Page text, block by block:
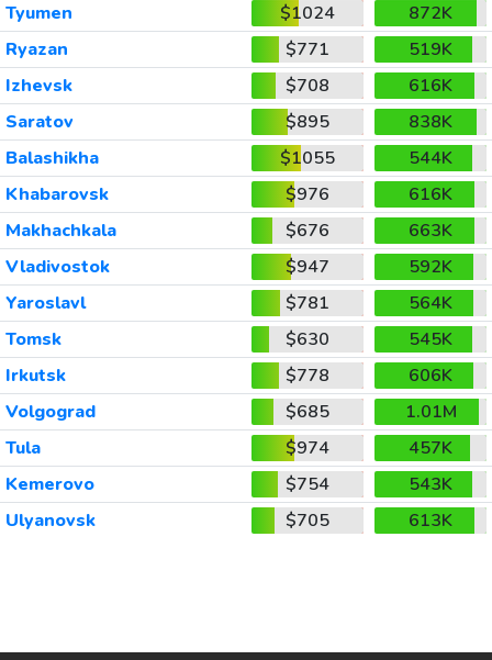
Tyumen
$1024
872K
Ryazan
$771
519K
Izhevsk
$708
616K
Saratov
$895
838K
Balashikha
$1055
544K
Khabarovsk
$976
616K
Makhachkala
$676
663K
Vladivostok
$947
592K
Yaroslavl
$781
564K
Tomsk
$630
545K
Irkutsk
$778
606K
Volgograd
$685
1.01M
Tula
$974
457K
Kemerovo
$754
543K
Ulyanovsk
$705 613K